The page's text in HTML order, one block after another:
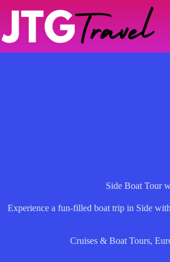
Side Boat Tour
Experience a fun-filled boat trip in Side
Cruises & Boat Tours,